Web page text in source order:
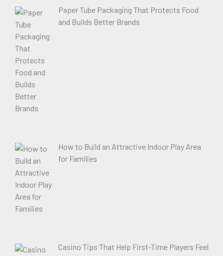
Paper Tube Packaging That Protects Food
and Builds Better Brands
How to Build an Attractive Indoor Play Area
for Families
Casino Tips That Help First-Time Players Feel